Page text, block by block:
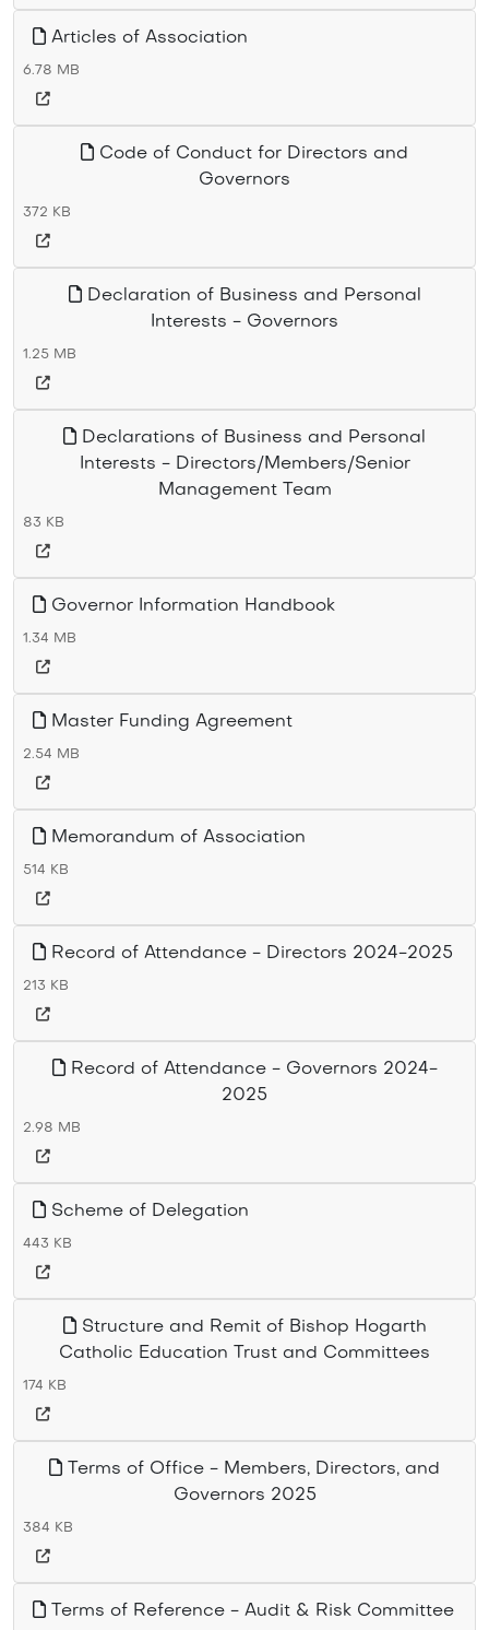
Articles of Association
6.78 MB
Code of Conduct for Directors and
Governors
372 KB
Declaration of Business and Personal
Interests - Governors
1.25 MB
Declarations of Business and Personal
Interests - Directors/Members/Senior
Management Team
83 KB
Governor Information Handbook
1.34 MB
Master Funding Agreement
2.54 MB
Memorandum of Association
514 KB
Record of Attendance - Directors 2024-2025
213 KB
Record of Attendance - Governors 2024-
2025
2.98 MB
Scheme of Delegation
443 KB
Structure and Remit of Bishop Hogarth
Catholic Education Trust and Committees
174 KB
Terms of Office - Members, Directors, and
Governors 2025
384 KB
Terms of Reference - Audit & Risk Committee